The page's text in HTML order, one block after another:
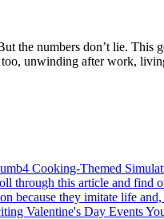
the numbers don’t lie.
unwinding after work,
4 Cooking-Themed
through this article and find
because they imitate life
Valentine's Day Events